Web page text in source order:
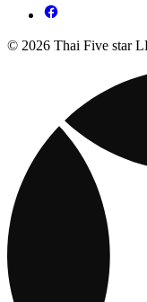
© 2026 Thai Five star